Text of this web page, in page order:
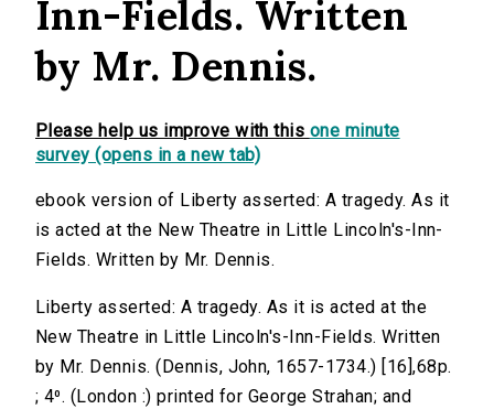
Inn-Fields. Written
by Mr. Dennis.
Please help us improve with this one minute
survey (opens in a new tab)
ebook version of Liberty asserted: A tragedy. As it
is acted at the New Theatre in Little Lincoln's-Inn-
Fields. Written by Mr. Dennis.
Liberty asserted: A tragedy. As it is acted at the
New Theatre in Little Lincoln's-Inn-Fields. Written
by Mr. Dennis. (Dennis, John, 1657-1734.) [16],68p.
; 4⁰. (London :) printed for George Strahan; and